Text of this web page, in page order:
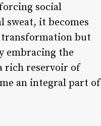
social
sweat, it becomes
but
embracing the
rich reservoir of
an integral part of